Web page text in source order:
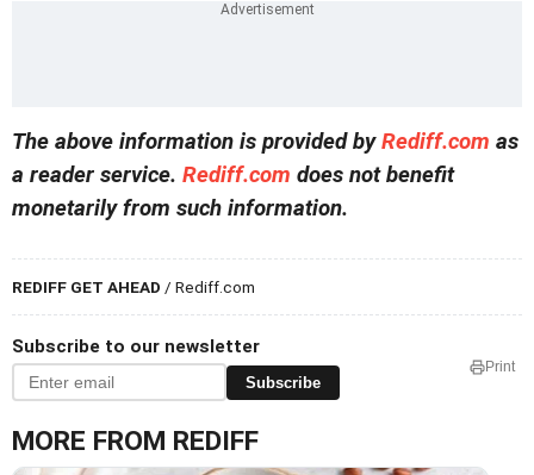
The above information is provided byRediff.com as
a reader service. Rediff.com does not benefit
monetarily from such information.
REDIFF GET AHEAD / Rediff.com
Subscribe to our newsletter
Subscribe
Print
MORE FROM REDIFF